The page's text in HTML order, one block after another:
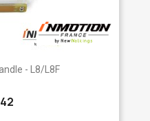
- L8/L8F